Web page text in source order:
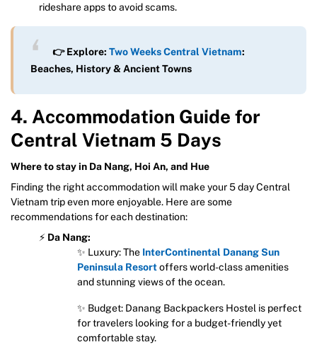
rideshare apps to avoid scams.
👉 Explore: Two Weeks Central Vietnam:
Beaches, History & Ancient Towns
4. Accommodation Guide for
Central Vietnam 5 Days
Where to stay in Da Nang, Hoi An, and Hue
Finding the right accommodation will make your 5 day Central
Vietnam trip even more enjoyable. Here are some
recommendations for each destination:
⚡ Da Nang:
✨ Luxury: The InterContinental Danang Sun
Peninsula Resortoffers world-class amenities
and stunning views of the ocean.
✨ Budget: Danang Backpackers Hostel is perfect
for travelers looking for a budget-friendly yet
comfortable stay.